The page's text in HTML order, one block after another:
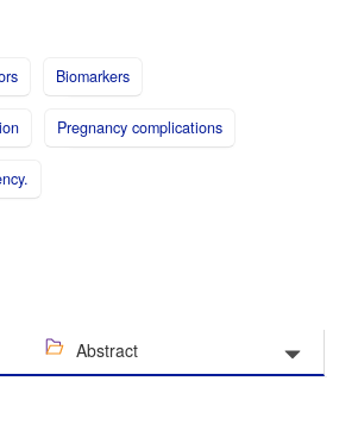
Biomarkers
Pregnancy complications
Abstract